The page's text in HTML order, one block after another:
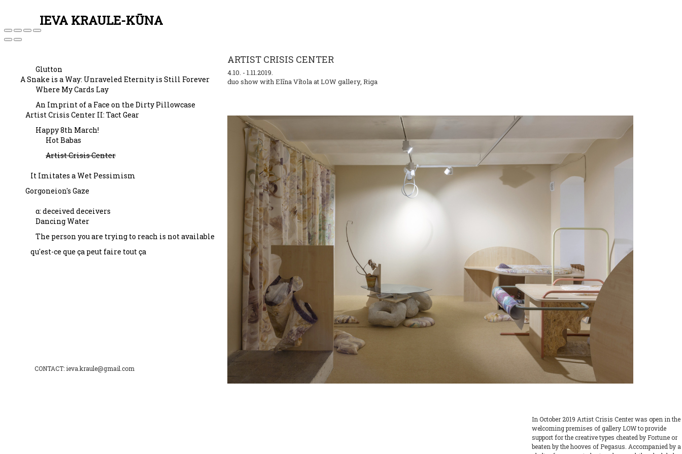
IEVA KRAULE-KŪNA
Glutton
A Snake is a Way: Unraveled Eternity is Still Forever
Where My Cards Lay
An Imprint of a Face on the Dirty Pillowcase
Artist Crisis Center II: Tact Gear
Happy 8th March!
Hot Babas
Artist Crisis Center
It Imitates a Wet Pessimism
Gorgoneion's Gaze
α: deceived deceivers
Dancing Water
The person you are trying to reach is not available
qu'est-ce que ça peut faire tout ça
ARTIST CRISIS CENTER
4.10. - 1.11.2019.
duo show with Elīna Vītola at LOW gallery, Riga
In October 2019 Artist Crisis Center was open in the
welcoming premises of gallery LOW to provide
support for the creative types cheated by Fortune or
beaten by the hooves of Pegasus. Accompanied by a
CONTACT: ieva.kraule@gmail.com